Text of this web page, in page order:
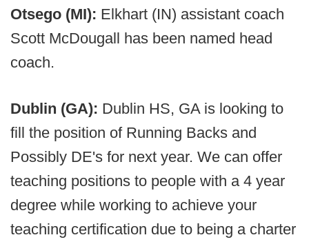
Otsego (MI): Elkhart (IN) assistant coach
Scott McDougall has been named head
coach.
Dublin (GA): Dublin HS, GA is looking to
fill the position of Running Backs and
Possibly DE's for next year. We can offer
teaching positions to people with a 4 year
degree while working to achieve your
teaching certification due to being a charter